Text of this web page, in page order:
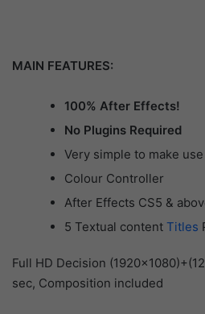
MAIN FEATURES:
100% After Effects!
No Plugins Required
Very simple to make
Colour Controller
After Effects CS5 &
5 Textual content Titles
Full HD Decision
sec, Composition included